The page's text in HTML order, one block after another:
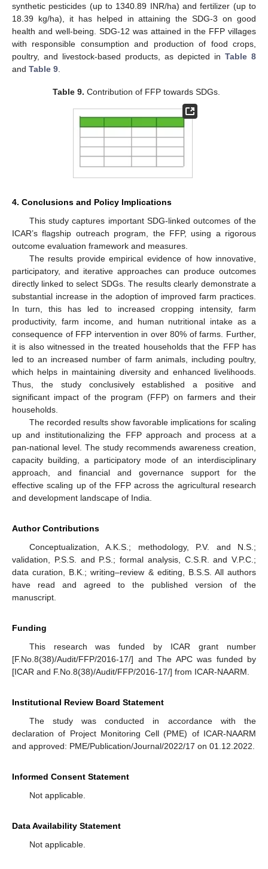
synthetic pesticides (up to 1340.89 INR/ha) and fertilizer (up to
18.39 kg/ha), it has helped in attaining the SDG-3 on good
health and well-being. SDG-12 was attained in the FFP villages
with responsible consumption and production of food crops,
poultry, and livestock-based products, as depicted in Table 8
and Table 9
Table 9. Contribution of FFP towards SDGs.
4. Conclusions and Policy Implications
This study captures important SDG-linked outcomes of the
ICAR’s flagship outreach program, the FFP, using a rigorous
outcome evaluation framework and measures.
The results provide empirical evidence of how innovative,
participatory, and iterative approaches can produce outcomes
directly linked to select SDGs. The results clearly demonstrate a
substantial increase in the adoption of improved farm practices.
In turn, this has led to increased cropping intensity, farm
productivity, farm income, and human nutritional intake as a
consequence of FFP intervention in over 80% of farms. Further,
it is also witnessed in the treated households that the FFP has
led to an increased number of farm animals, including poultry,
which helps in maintaining diversity and enhanced livelihoods.
Thus, the study conclusively established a positive and
significant impact of the program (FFP) on farmers and their
households.
The recorded results show favorable implications for scaling
up and institutionalizing the FFP approach and process at a
pan-national level. The study recommends awareness creation,
capacity building, a participatory mode of an interdisciplinary
approach, and financial and governance support for the
effective scaling up of the FFP across the agricultural research
and development landscape of India.
Author Contributions
Conceptualization, A.K.S.; methodology, P.V. and N.S.;
validation, P.S.S. and P.S.; formal analysis, C.S.R. and V.P.C.;
data curation, B.K.; writing–review & editing, B.S.S. All authors
have read and agreed to the published version of the
manuscript.
Funding
This research was funded by ICAR grant number
[F.No.8(38)/Audit/FFP/2016-17/] and The APC was funded by
[ICAR and F.No.8(38)/Audit/FFP/2016-17/] from ICAR-NAARM.
Institutional Review Board Statement
The study was conducted in accordance with the
declaration of Project Monitoring Cell (PME) of ICAR-NAARM
and approved: PME/Publication/Journal/2022/17 on 01.12.2022.
Informed Consent Statement
Not applicable.
Data Availability Statement
Not applicable.